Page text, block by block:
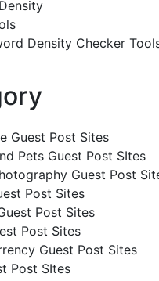
Density Checker
Guest Post Sites
Pets Guest Post SItes
Guest Post
Post Sites
Post Sites
Post Sites
Guest Post Sites
Post SItes